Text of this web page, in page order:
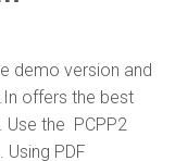
demo version and
offers the best
Use the PCPP2
PDF